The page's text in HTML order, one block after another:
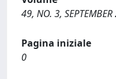
49, NO. 3,
Pagina iniziale
0